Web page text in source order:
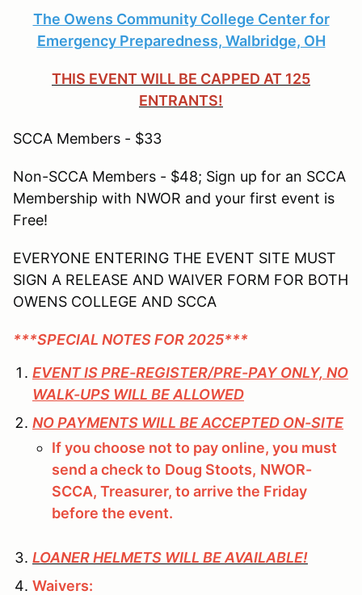
The Owens Community College Center for
Emergency Preparedness, Walbridge, OH
THIS EVENT WILL BE CAPPED AT 125
ENTRANTS!
SCCA Members - $33
Non-SCCA Members - $48; Sign up for an SCCA
Membership with NWOR and your first event is
Free!
EVERYONE ENTERING THE EVENT SITE MUST
SIGN A RELEASE AND WAIVER FORM FOR BOTH
OWENS COLLEGE AND SCCA
***SPECIAL NOTES FOR 2025***
EVENT IS PRE-REGISTER/PRE-PAY ONLY, NO
WALK-UPS WILL BE ALLOWED
NO PAYMENTS WILL BE ACCEPTED ON-SITE
If you choose not to pay online, you must
send a check to Doug Stoots, NWOR-
SCCA, Treasurer, to arrive the Friday
before the event.
LOANER HELMETS WILL BE AVAILABLE!
Waivers: